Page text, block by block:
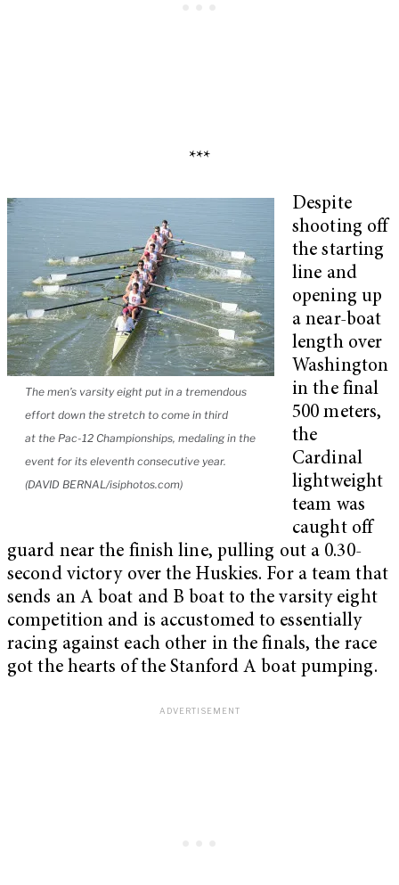
***
The men’s varsity eight put in a tremendous
effort down the stretch to come in third
at the Pac-12 Championships, medaling in the
event for its eleventh consecutive year.
(DAVID BERNAL/isiphotos.com)
Despite
shooting off
the starting
line and
opening up
a near-boat
length over
Washington
in the final
500 meters,
the
Cardinal
lightweight
team was
caught off
guard near the finish line, pulling out a 0.30-
second victory over the Huskies. For a team that
sends an A boat and B boat to the varsity eight
competition and is accustomed to essentially
racing against each other in the finals, the race
got the hearts of the Stanford A boat pumping.